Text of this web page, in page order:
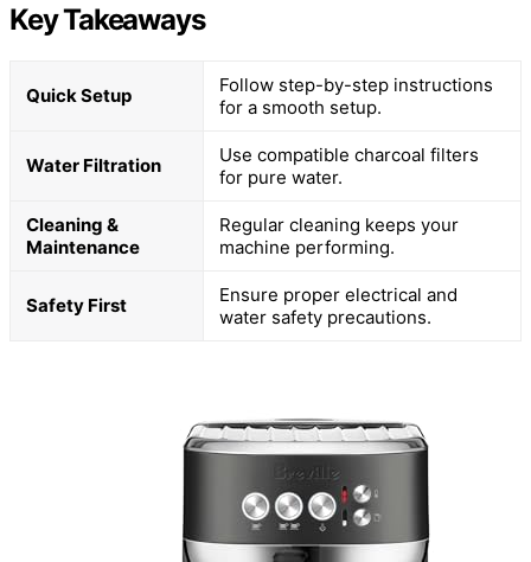
Key Takeaways
Quick Setup
Follow step-by-step instructions
for a smooth setup.
Water Filtration
Use compatible charcoal filters
for pure water.
Cleaning &
Maintenance
Regular cleaning keeps your
machine performing.
Safety First
Ensure proper electrical and
water safety precautions.